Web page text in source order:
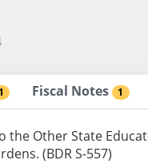
1 Fiscal Notes 1
the Other State
(BDR S-557)